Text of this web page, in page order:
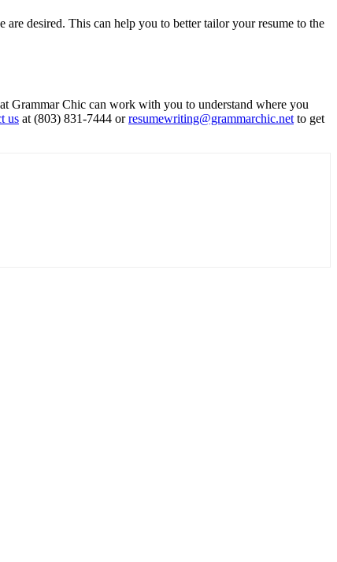
desired. This can help you to better tailor your resume to the
Grammar Chic can work with you to understand where you
us at (803) 831-7444 orresumewriting@grammarchic.net to get